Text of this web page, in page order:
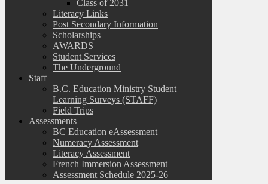
Class of 2031
Literacy Links
Post Secondary Information
Scholarships
AWARDS
Student Services
The Underground
Staff
B.C. Education Ministry Student
Learning Surveys (STAFF)
Field Trips
Assessments
BC Education eAssessment
Numeracy Assessment
Literacy Assessment
French Immersion Assessment
Assessment Schedule 2025-26